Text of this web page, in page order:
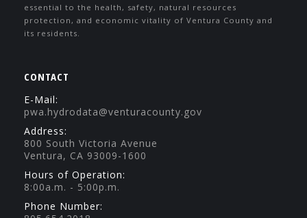
essential to the health, safety, natural resources
protection, and economic vitality of Ventura County and
its residents.
CONTACT
E-Mail:
pwa.hydrodata@venturacounty.gov
Address:
800 South Victoria Avenue
Ventura, CA 93009-1600
Hours of Operation:
8:00a.m. - 5:00p.m.
Phone Number: